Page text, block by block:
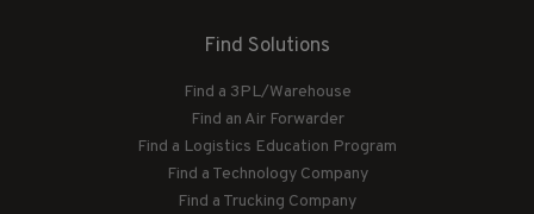
Find Solutions
Find a 3PL/Warehouse
Find an Air Forwarder
Find a Logistics Education Program
Find a Technology Company
Find a Trucking Company